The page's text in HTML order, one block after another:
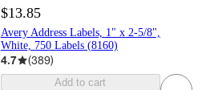
$13.85
Avery Address Labels, 1" x 2-5/8",
White, 750 Labels (8160)
4.7 (389)
Add to cart